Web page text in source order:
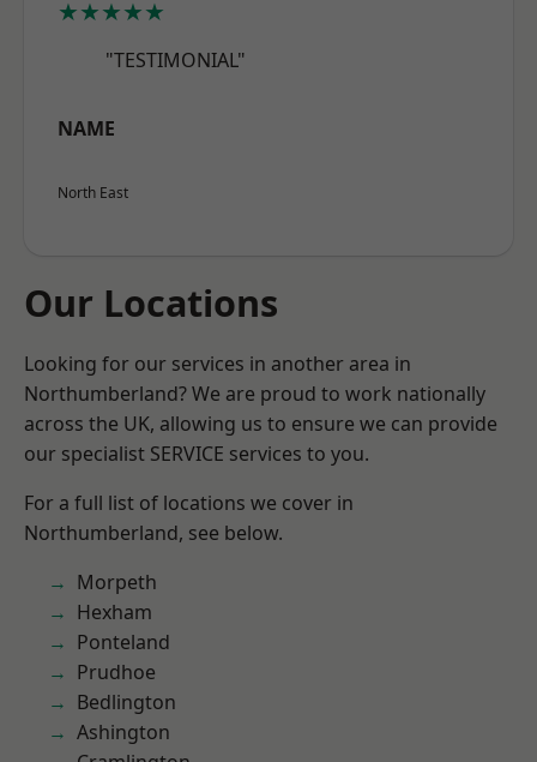
★★★★★
"TESTIMONIAL"
NAME
North East
Our Locations
Looking for our services in another area in
Northumberland? We are proud to work nationally
across the UK, allowing us to ensure we can provide
our specialist SERVICE services to you.
For a full list of locations we cover in
Northumberland, see below.
Morpeth
Hexham
Ponteland
Prudhoe
Bedlington
Ashington